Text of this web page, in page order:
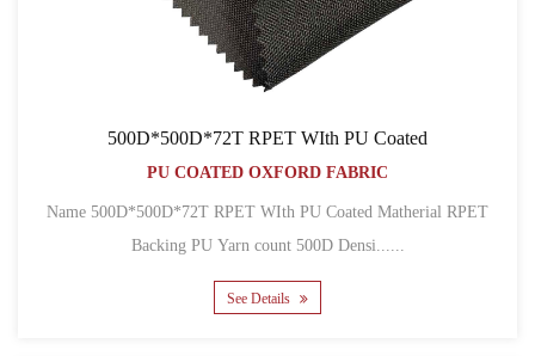
500D*500D*72T RPET WIth PU Coated
PU COATED OXFORD FABRIC
Name 500D*500D*72T RPET WIth PU Coated Matherial RPET
Backing PU Yarn count 500D Densi......
See Details